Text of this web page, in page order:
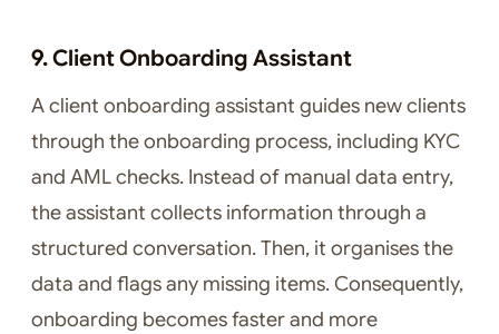
9. Client Onboarding Assistant
A client onboarding assistant guides new clients
through the onboarding process, including KYC
and AML checks. Instead of manual data entry,
the assistant collects information through a
structured conversation. Then, it organises the
data and flags any missing items. Consequently,
onboarding becomes faster and more